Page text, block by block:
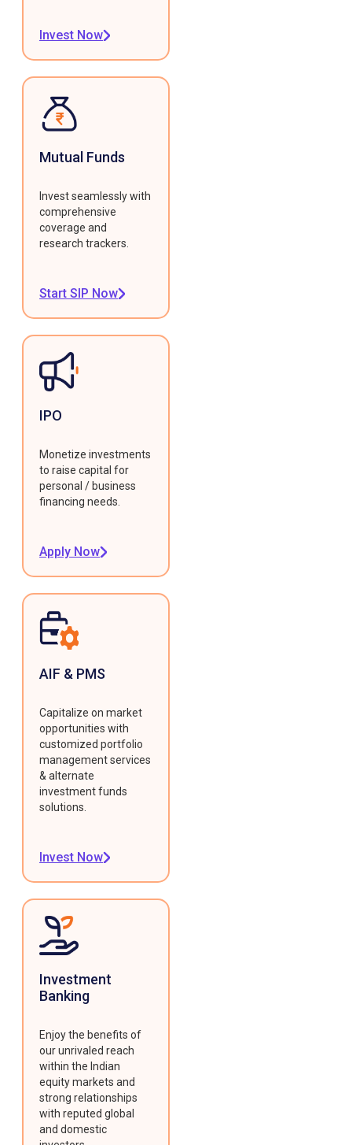
Invest Now
Mutual Funds
Invest seamlessly with
comprehensive
coverage and
research trackers.
Start SIP Now
IPO
Monetize investments
to raise capital for
personal / business
financing needs.
Apply Now
AIF & PMS
Capitalize on market
opportunities with
customized portfolio
management services
& alternate
investment funds
solutions.
Invest Now
Investment
Banking
Enjoy the benefits of
our unrivaled reach
within the Indian
equity markets and
strong relationships
with reputed global
and domestic